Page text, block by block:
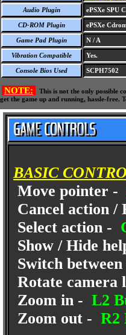
Audio Plugin
ePSXe SPU
CD-ROM Plugin ePSXe
Game Pad Plugin N / A
Vibration Compatible Yes.
Console Bios Used SCPH7502
NOTE:
This is not the only possible
get the game up and running, hassle-free.
BASIC
Move pointer -
Cancel action
Select action -
Show / Hide
Switch
Rotate
Zoom in - L2
Zoom out - R2